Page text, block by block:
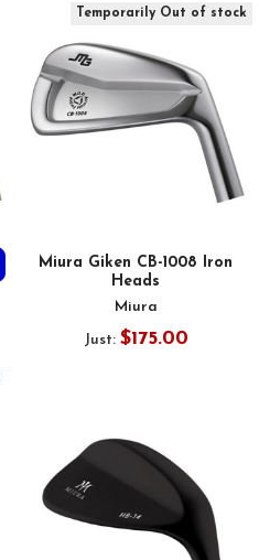
Temporarily Out of stock
Miura Giken CB-1008 Iron
Heads
Miura
Just: $175.00